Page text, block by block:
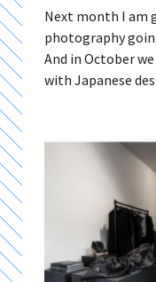
Next month I am
photography
And in October
with Japanese